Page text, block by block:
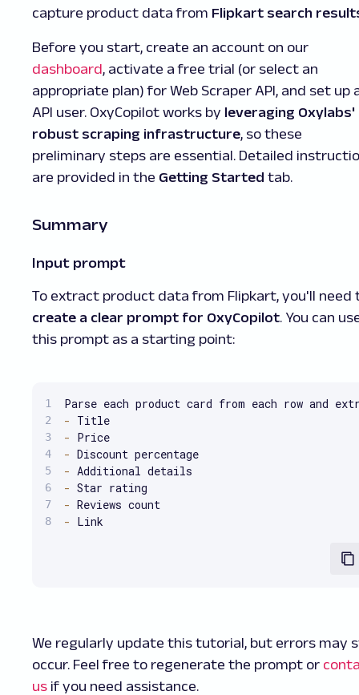
capture product data from Flipkart search
Before you start, create an account on our
dashboard, activate a free trial (or select an
appropriate plan) for Web Scraper API, and set up
API user. OxyCopilot works by leveraging Oxylabs'
robust scraping infrastructure, so these
preliminary steps are essential. Detailed
are provided in the Getting Started tab.
Summary
Input prompt
To extract product data from Flipkart, you'll need
create a clear prompt for OxyCopilot. You can
this prompt as a starting point:
Parse each product card from each row and
-
-
-
-
-
-
- Link
We regularly update this tutorial, but errors may
occur. Feel free to regenerate the prompt or
us if you need assistance.